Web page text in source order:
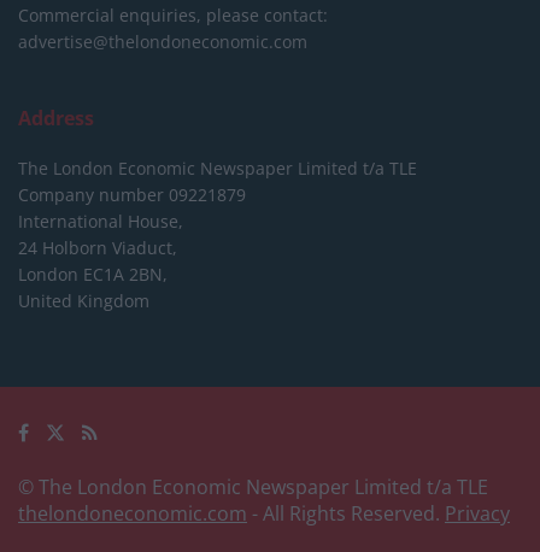
Commercial enquiries, please contact:
advertise@thelondoneconomic.com
Address
The London Economic Newspaper Limited t/a TLE
Company number 09221879
International House,
24 Holborn Viaduct,
London EC1A 2BN,
United Kingdom
© The London Economic Newspaper Limited t/a TLE
thelondoneconomic.com - All Rights Reserved. Privacy